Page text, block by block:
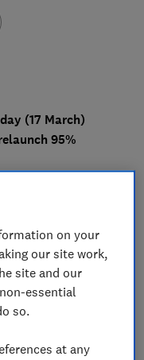
(17 March)
95%
almost entirely
for first-time
Yorkshire's new
should make
on your
our site work,
site and our
essential
so.
at any